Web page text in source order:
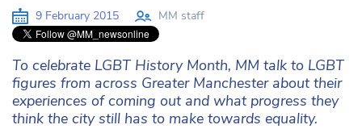
9 February 2015 MM staff
To celebrate LGBT History Month, MM talk to LGBT
figures from across Greater Manchester about their
experiences of coming out and what progress they
think the city still has to make towards equality.